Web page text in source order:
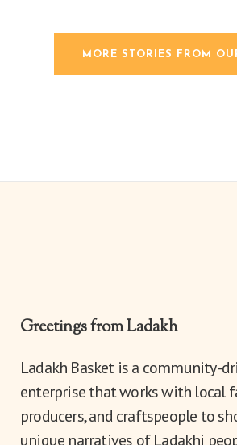
MORE STORIES FROM
Greetings from Ladakh
Ladakh Basket is a community-
enterprise that works with local
producers, and craftspeople to
unique narratives of Ladakhi